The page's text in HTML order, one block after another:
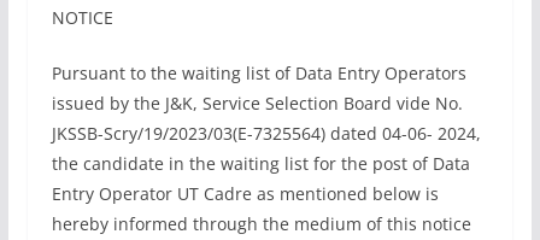
NOTICE
Pursuant to the waiting list of Data Entry Operators
issued by the J&K, Service Selection Board vide No.
JKSSB-Scry/19/2023/03(E-7325564) dated 04-06- 2024,
the candidate in the waiting list for the post of Data
Entry Operator UT Cadre as mentioned below is
hereby informed through the medium of this notice